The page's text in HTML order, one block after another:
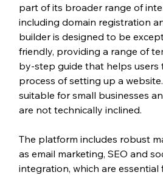
part of its broader range of
including domain registration
builder is designed to be
friendly, providing a range of
by-step guide that helps users
process of setting up a
suitable for small businesses
are not technically inclined.
The platform includes robust
as email marketing, SEO and
integration, which are essential